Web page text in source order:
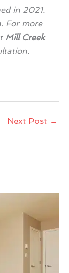
in 2021.
For more
Mill Creek
Next Post →